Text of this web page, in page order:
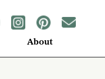
About